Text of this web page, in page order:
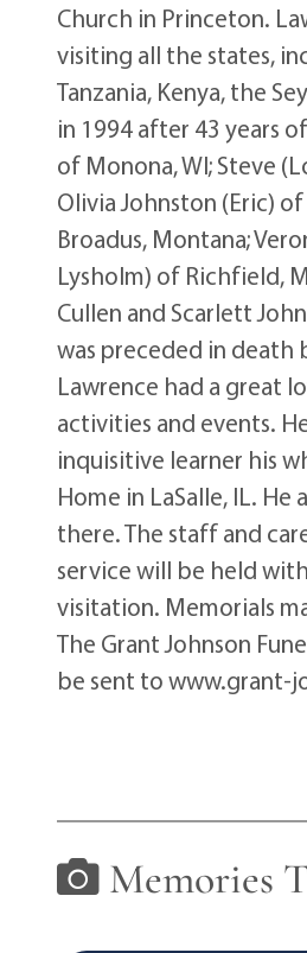
Church in Princeton.
visiting all the states,
Tanzania, Kenya, the
in 1994 after 43 years
of Monona, WI; Steve
Olivia Johnston (Eric)
Broadus, Montana;
Lysholm) of Richfield,
Cullen and Scarlett
was preceded in death
Lawrence had a great
activities and events.
inquisitive learner his
Home in LaSalle, IL.
there. The staff and
service will be held
visitation. Memorials
The Grant Johnson
be sent to www.grant-
Memories